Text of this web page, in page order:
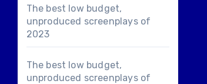
The best low budget,
unproduced screenplays of
2023
The best low budget,
unproduced screenplays of